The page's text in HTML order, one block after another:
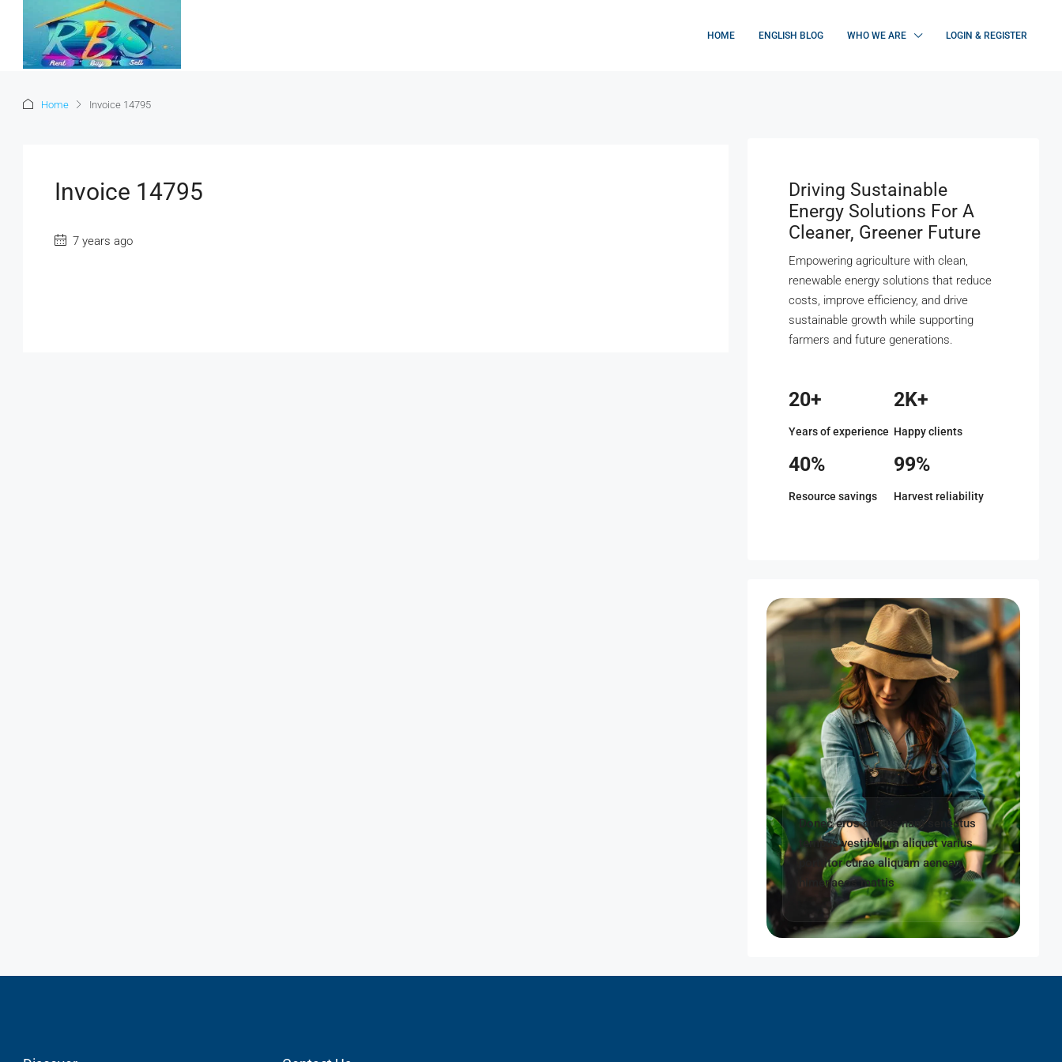
HOME ENGLISH BLOG WHO WE ARE LOGIN & REGISTER
Home Invoice 14795
Invoice 14795
7 years ago
Driving Sustainable
Energy Solutions For A
Cleaner, Greener Future
Empowering agriculture with clean,
renewable energy solutions that reduce
costs, improve efficiency, and drive
sustainable growth while supporting
farmers and future generations.
20+
Years of experience
2K+
Happy clients
40%
Resource savings
99%
Harvest reliability
Donec eros cursus nam senectus
tempus vestibulum aliquet varius
porttitor curae aliquam aenean
himenaeos mattis